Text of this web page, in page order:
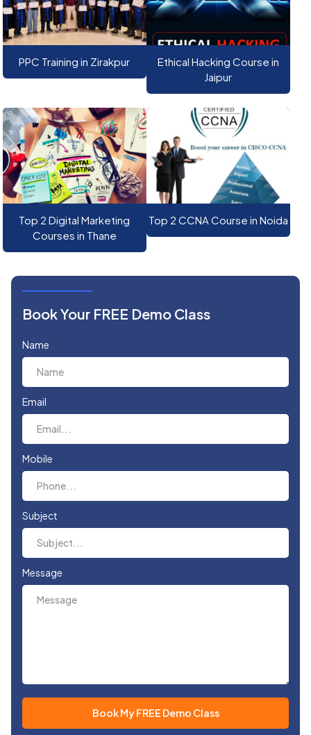
PPC Training in Zirakpur
Ethical Hacking Course in
Jaipur
Top 2 Digital Marketing
Courses in Thane
Top 2 CCNA Course in Noida
Book Your FREE Demo Class
Name
Email
Mobile
Subject
Message